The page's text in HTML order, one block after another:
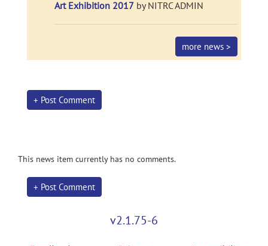
Art Exhibition 2017 by NITRC ADMIN
more news >
+ Post Comment
This news item currently has no comments.
+ Post Comment
v2.1.75-6